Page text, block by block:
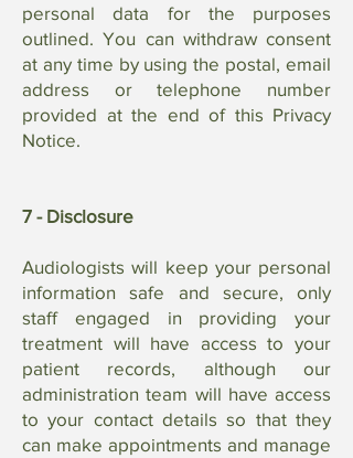
personal data for the purposes
outlined. You can withdraw consent
at any time by using the postal, email
address or telephone number
provided at the end of this Privacy
Notice.
7 - Disclosure
Audiologists will keep your personal
information safe and secure, only
staff engaged in providing your
treatment will have access to your
patient records, although our
administration team will have access
to your contact details so that they
can make appointments and manage